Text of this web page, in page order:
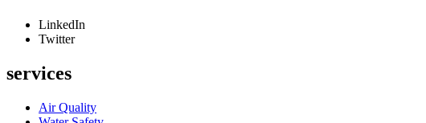
LinkedIn
Twitter
services
Air Quality